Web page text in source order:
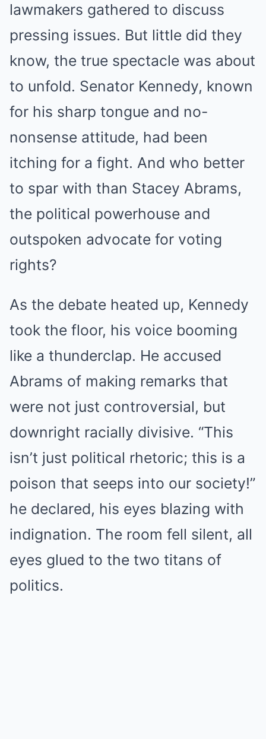
lawmakers gathered to discuss
pressing issues. But little did they
know, the true spectacle was about
to unfold. Senator Kennedy, known
for his sharp tongue and no-
nonsense attitude, had been
itching for a fight. And who better
to spar with than Stacey Abrams,
the political powerhouse and
outspoken advocate for voting
rights?
As the debate heated up, Kennedy
took the floor, his voice booming
like a thunderclap. He accused
Abrams of making remarks that
were not just controversial, but
downright racially divisive. “This
isn’t just political rhetoric; this is a
poison that seeps into our society!”
he declared, his eyes blazing with
indignation. The room fell silent, all
eyes glued to the two titans of
politics.